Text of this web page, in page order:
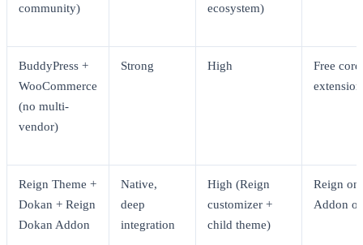
community)
ecosystem)
BuddyPress +
WooCommerce
(no multi-
vendor)
Strong High
Free core
Reign Theme +
Dokan + Reign
Dokan Addon
Native,
deep
integration
High (Reign
customizer +
child theme)
Reign
Addon